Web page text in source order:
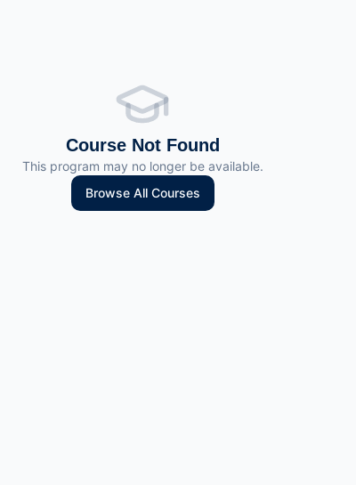
Course Not Found
This program may no longer be available.
Browse All Courses